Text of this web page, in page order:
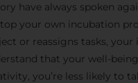
have always spoken
your own incubation
or reassigns tasks,
that your well-
you’re less likely to